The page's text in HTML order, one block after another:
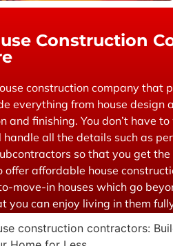
Construction
construction company that
everything from house design
and finishing. You don’t have
all the details such as
so that you get the
offer affordable house
move-in houses which go
you can enjoy living in them